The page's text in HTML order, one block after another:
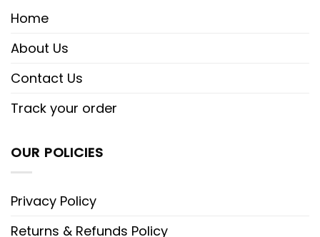
Home
About Us
Contact Us
Track your order
OUR POLICIES
Privacy Policy
Returns & Refunds Policy